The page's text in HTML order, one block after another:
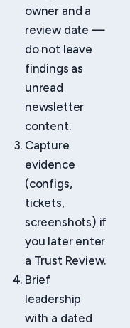
owner and a
review date —
do not leave
findings as
unread
newsletter
content.
Capture
evidence
(configs,
tickets,
screenshots) if
you later enter
a Trust Review.
Brief
leadership
with a dated